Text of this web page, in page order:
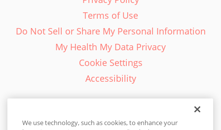
Terms of Use
Do Not Sell or Share My Personal Information
My Health My Data Privacy
Cookie Settings
Accessibility
We use technology, such as cookies, to enhance your